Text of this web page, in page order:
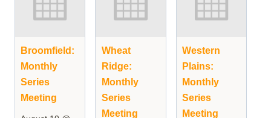
Broomfield:
Monthly
Series
Meeting
Wheat
Ridge:
Monthly
Series
Meeting
Western
Plains:
Monthly
Series
Meeting